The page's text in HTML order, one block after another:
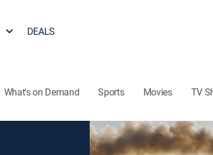
DEALS
What's on Demand Sports Movies TV